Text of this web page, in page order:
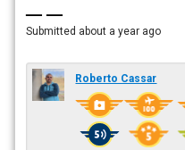
— —
Submitted about a year ago
Roberto Cassar